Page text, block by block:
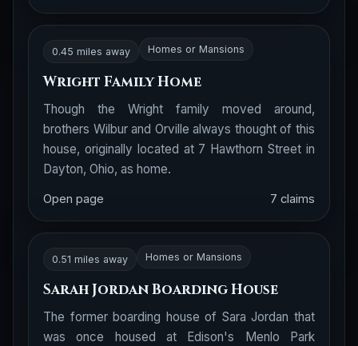
0.45 miles away Homes or Mansions
Wright Family Home
Though the Wright family moved around,
brothers Wilbur and Orville always thought of this
house, originally located at 7 Hawthorn Street in
Dayton, Ohio, as home.
Open page 7 claims
0.51 miles away Homes or Mansions
Sarah Jordan Boarding House
The former boarding house of Sara Jordan that
was once housed at Edison's Menlo Park